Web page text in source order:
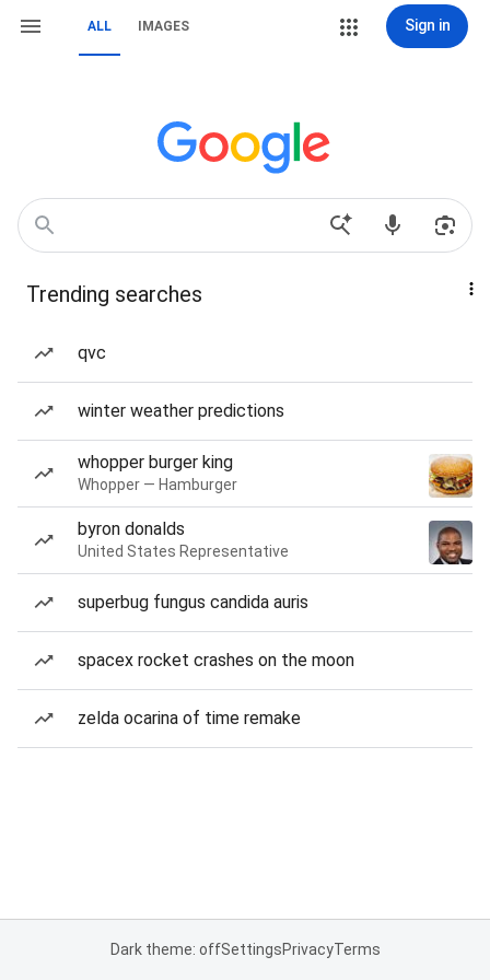
ALL IMAGES Sign in
Trending searches
qvc
winter weather predictions
whopper burger king
Whopper — Hamburger
byron donalds
United States Representative
superbug fungus candida auris
spacex rocket crashes on the moon
zelda ocarina of time remake
Dark theme: offSettingsPrivacyTerms